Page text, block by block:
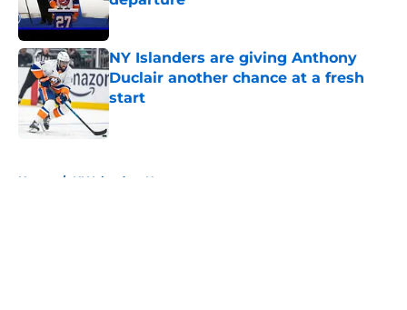
Published by on Invalid Date
NY Islanders are giving Anthony
Duclair another chance at a fresh
start
Published by on Invalid Date
Home / NY Islanders News